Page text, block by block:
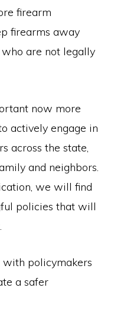
firearm
firearms away
are not legally
now more
actively engage in
across the state,
and neighbors.
we will find
policies that will
policymakers
a safer